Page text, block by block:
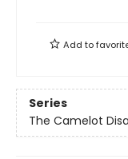
Add to
Series
The Camelot